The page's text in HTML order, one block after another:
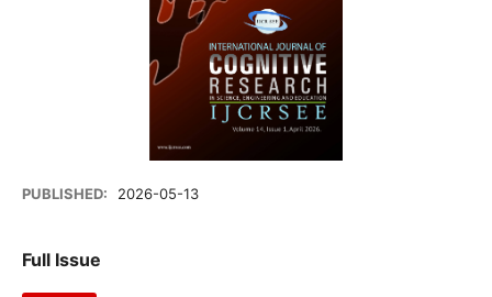
PUBLISHED: 2026-05-13
Full Issue